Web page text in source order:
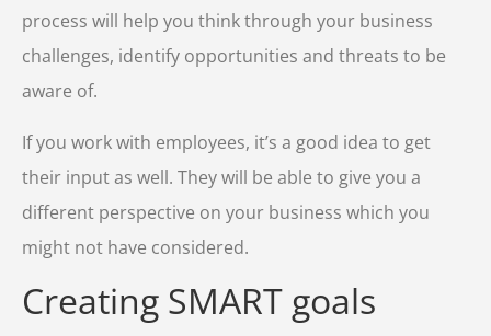
process will help you think through your business
challenges, identify opportunities and threats to be
aware of.
If you work with employees, it’s a good idea to get
their input as well. They will be able to give you a
different perspective on your business which you
might not have considered.
Creating SMART goals